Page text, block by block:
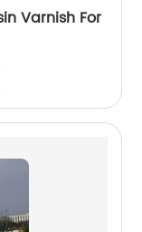
Varnish For